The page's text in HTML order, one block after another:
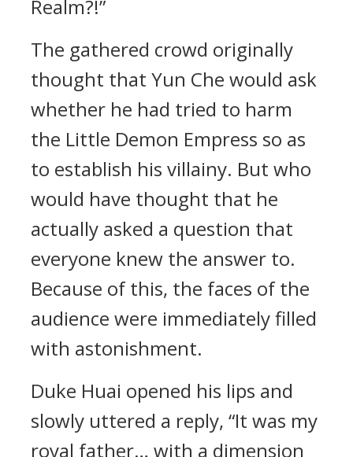
Realm?!”
The gathered crowd originally
thought that Yun Che would ask
whether he had tried to harm
the Little Demon Empress so as
to establish his villainy. But who
would have thought that he
actually asked a question that
everyone knew the answer to.
Because of this, the faces of the
audience were immediately filled
with astonishment.
Duke Huai opened his lips and
slowly uttered a reply, “It was my
royal father… with a dimension